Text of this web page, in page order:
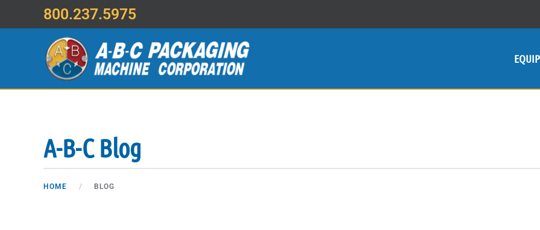
Skip to main content
800.237.5975
A-B-C Blog
HOME BLOG